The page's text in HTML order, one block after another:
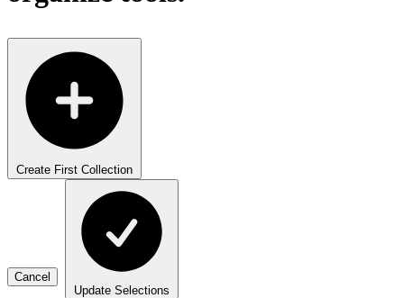
Create First Collection
Cancel
Update Selections